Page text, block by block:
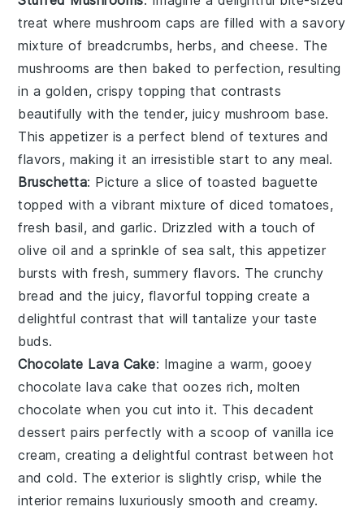
treat wheremushroom caps are filled with a savory
mixture of breadcrumbs,herbs, and cheese. The
mushrooms are then baked to perfection, resulting
in a golden, crispy topping that contrasts
beautifully with the tender, juicy mushroom base.
This appetizer is a perfect blend of textures and
flavors, making it an irresistible start to any meal.
Bruschetta: Picture a slice of toasted baguette
topped with a vibrant mixture of diced tomatoes,
fresh basil, and garlic. Drizzled with a touch of
olive oil and a sprinkle ofsea salt, this appetizer
bursts with fresh, summery flavors. Thecrunchy
bread and the juicy, flavorful topping create a
delightful contrast that will tantalize your taste
buds.
Chocolate Lava Cake: Imagine a warm, gooey
chocolate lava cake that oozes rich, molten
chocolate when you cut into it. This decadent
dessert pairs perfectly with a scoop of vanilla ice
cream, creating a delightful contrast between hot
and cold. The exterior is slightly crisp, while the
interior remains luxuriously smooth and creamy.